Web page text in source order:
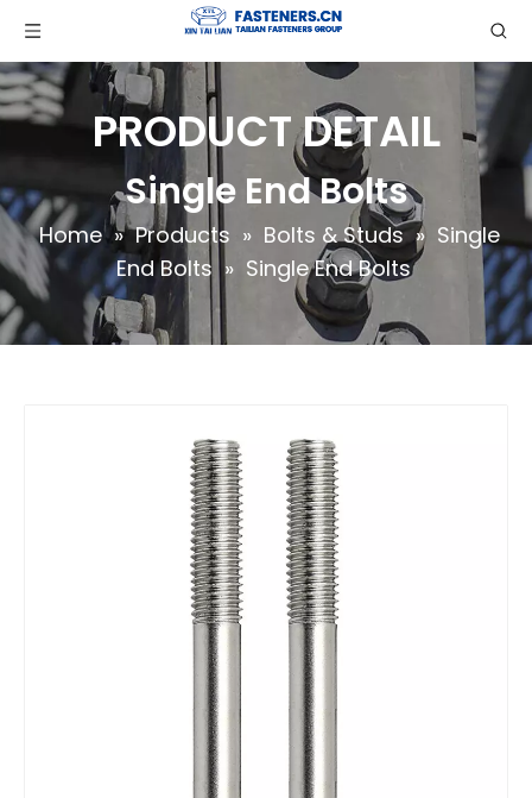
PRODUCT DETAIL
Single End Bolts
Home » Products » Bolts & Studs » Single
End Bolts » Single End Bolts